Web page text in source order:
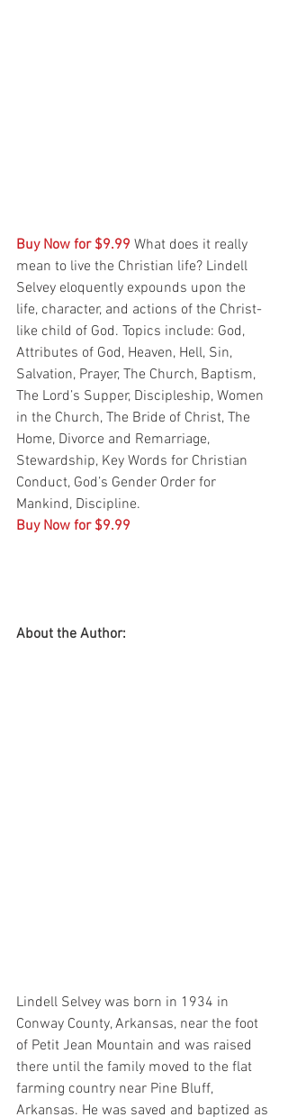
Buy Now for $9.99 What does it really
mean to live the Christian life? Lindell
Selvey eloquently expounds upon the
life, character, and actions of the Christ-
like child of God. Topics include: God,
Attributes of God, Heaven, Hell, Sin,
Salvation, Prayer, The Church, Baptism,
The Lord’s Supper, Discipleship, Women
in the Church, The Bride of Christ, The
Home, Divorce and Remarriage,
Stewardship, Key Words for Christian
Conduct, God’s Gender Order for
Mankind, Discipline.
Buy Now for $9.99
About the Author:
Lindell Selvey was born in 1934 in
Conway County, Arkansas, near the foot
of Petit Jean Mountain and was raised
there until the family moved to the flat
farming country near Pine Bluff,
Arkansas. He was saved and baptized as